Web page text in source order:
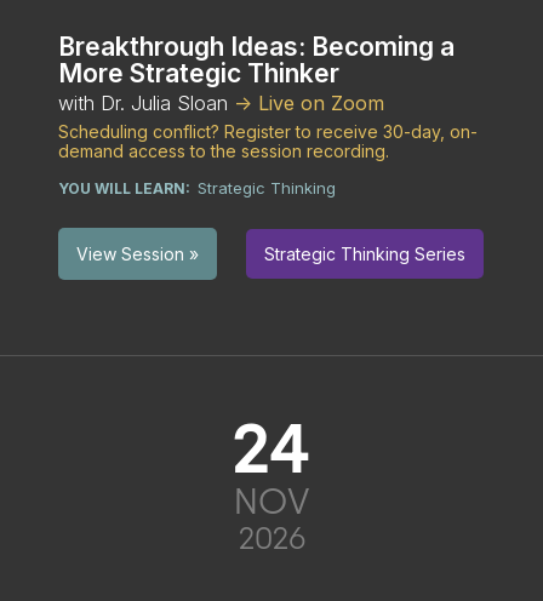
Breakthrough Ideas: Becoming a
More Strategic Thinker
with Dr. Julia Sloan -> Live on Zoom
Scheduling conflict? Register to receive 30-day, on-
demand access to the session recording.
YOU WILL LEARN: Strategic Thinking
View Session » Strategic Thinking Series
24
NOV
2026